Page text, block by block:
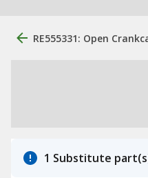
RE555331: Open
1 Substitute